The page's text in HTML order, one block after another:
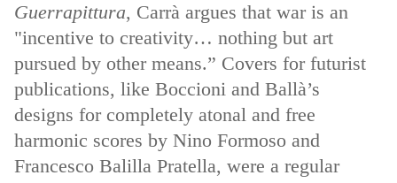
Guerrapittura, Carrà argues that war is an
"incentive to creativity… nothing but art
pursued by other means.” Covers for futurist
publications, like Boccioni and Ballà’s
designs for completely atonal and free
harmonic scores by Nino Formoso and
Francesco Balilla Pratella, were a regular